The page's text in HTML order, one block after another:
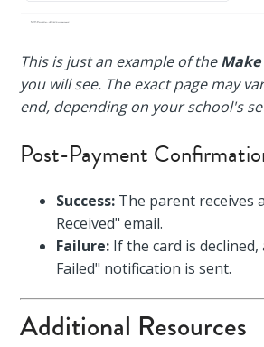
This is just an example of the
you will see. The exact page may
end, depending on your school's
Post-Payment
Success: The parent receives
Received" email.
Failure: If the card is declined,
Failed" notification is sent.
Additional Resources